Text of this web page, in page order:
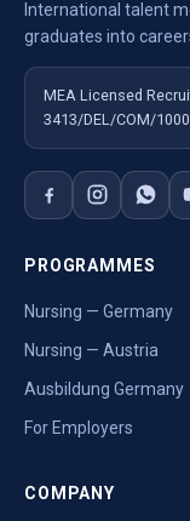
International talent
graduates into
MEA Licensed
3413/DEL/COM/
PROGRAMMES
Nursing — Germany
Nursing — Austria
Ausbildung Germany
For Employers
COMPANY